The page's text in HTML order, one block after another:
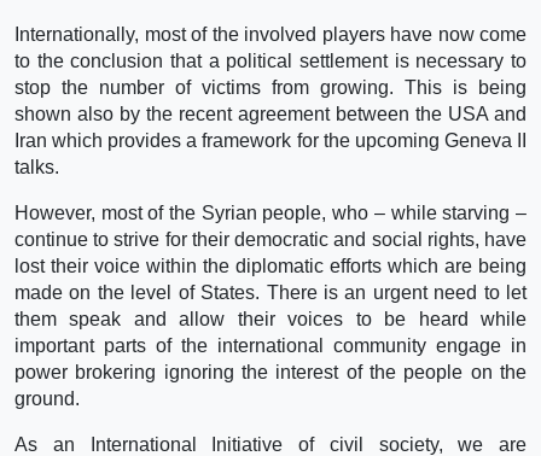
Internationally, most of the involved players have now come
to the conclusion that a political settlement is necessary to
stop the number of victims from growing. This is being
shown also by the recent agreement between the USA and
Iran which provides a framework for the upcoming Geneva II
talks.
However, most of the Syrian people, who – while starving –
continue to strive for their democratic and social rights, have
lost their voice within the diplomatic efforts which are being
made on the level of States. There is an urgent need to let
them speak and allow their voices to be heard while
important parts of the international community engage in
power brokering ignoring the interest of the people on the
ground.
As an International Initiative of civil society, we are